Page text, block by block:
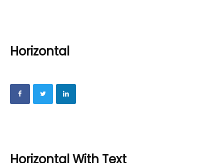
Horizontal
Horizontal With Text